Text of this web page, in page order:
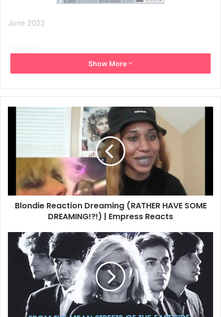
June 2022
BACK TO LIVE
Blondie
Debbie Harry on climate change, the Hall Of Fame,
surviving and… painting the bedroom.
Blondie haven’t played in the UK for a while, but midway
through recording their twelfth studio album Debbie Harry
and co. are back and are already a few dates into their
tour.
excited to be back?
Yes, I’ve really missed you guys. It seems unreal to me that
five years have passed.
It was supposed to have happened back in November,
but of course got mothballed. How did you fill your
lockdown?
Show More
Blondie Reaction Dreaming (RATHER HAVE SOME
DREAMING!?!) | Empress Reacts